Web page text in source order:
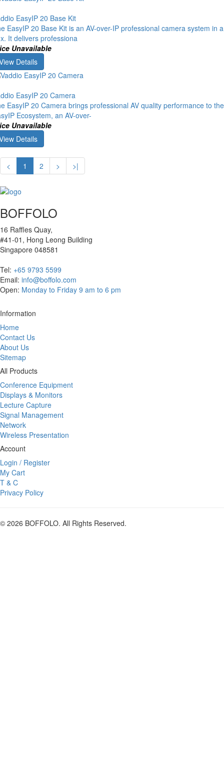
EasyIP 20 Base Kit
EasyIP 20 Base Kit is an AV-over-IP professional camera system in a
It delivers professiona
Unavailable
Details
EasyIP 20 Camera
EasyIP 20 Camera brings professional AV quality performance to the
Ecosystem, an AV-over-
Unavailable
Details
< 1 2 > >|
BOFFOLO
16 Raffles Quay,
#41-01, Hong Leong Building
Singapore 048581
Tel: +65 9793 5599
Email: info@boffolo.com
Open: Monday to Friday 9 am to 6 pm
Information
Home
Contact Us
About Us
Sitemap
All Products
Conference Equipment
Displays & Monitors
Lecture Capture
Signal Management
Network
Wireless Presentation
Account
Login / Register
My Cart
T & C
Privacy Policy
© 2026 BOFFOLO. All Rights Reserved.